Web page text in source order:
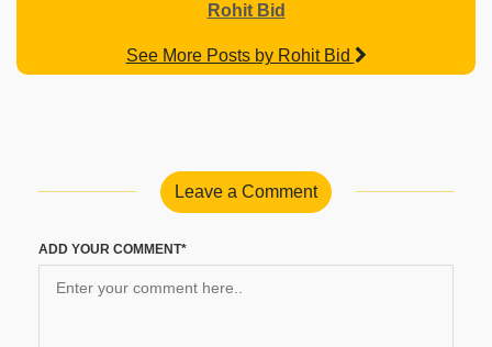
Rohit Bid
See More Posts by Rohit Bid
Leave a Comment
ADD YOUR COMMENT*